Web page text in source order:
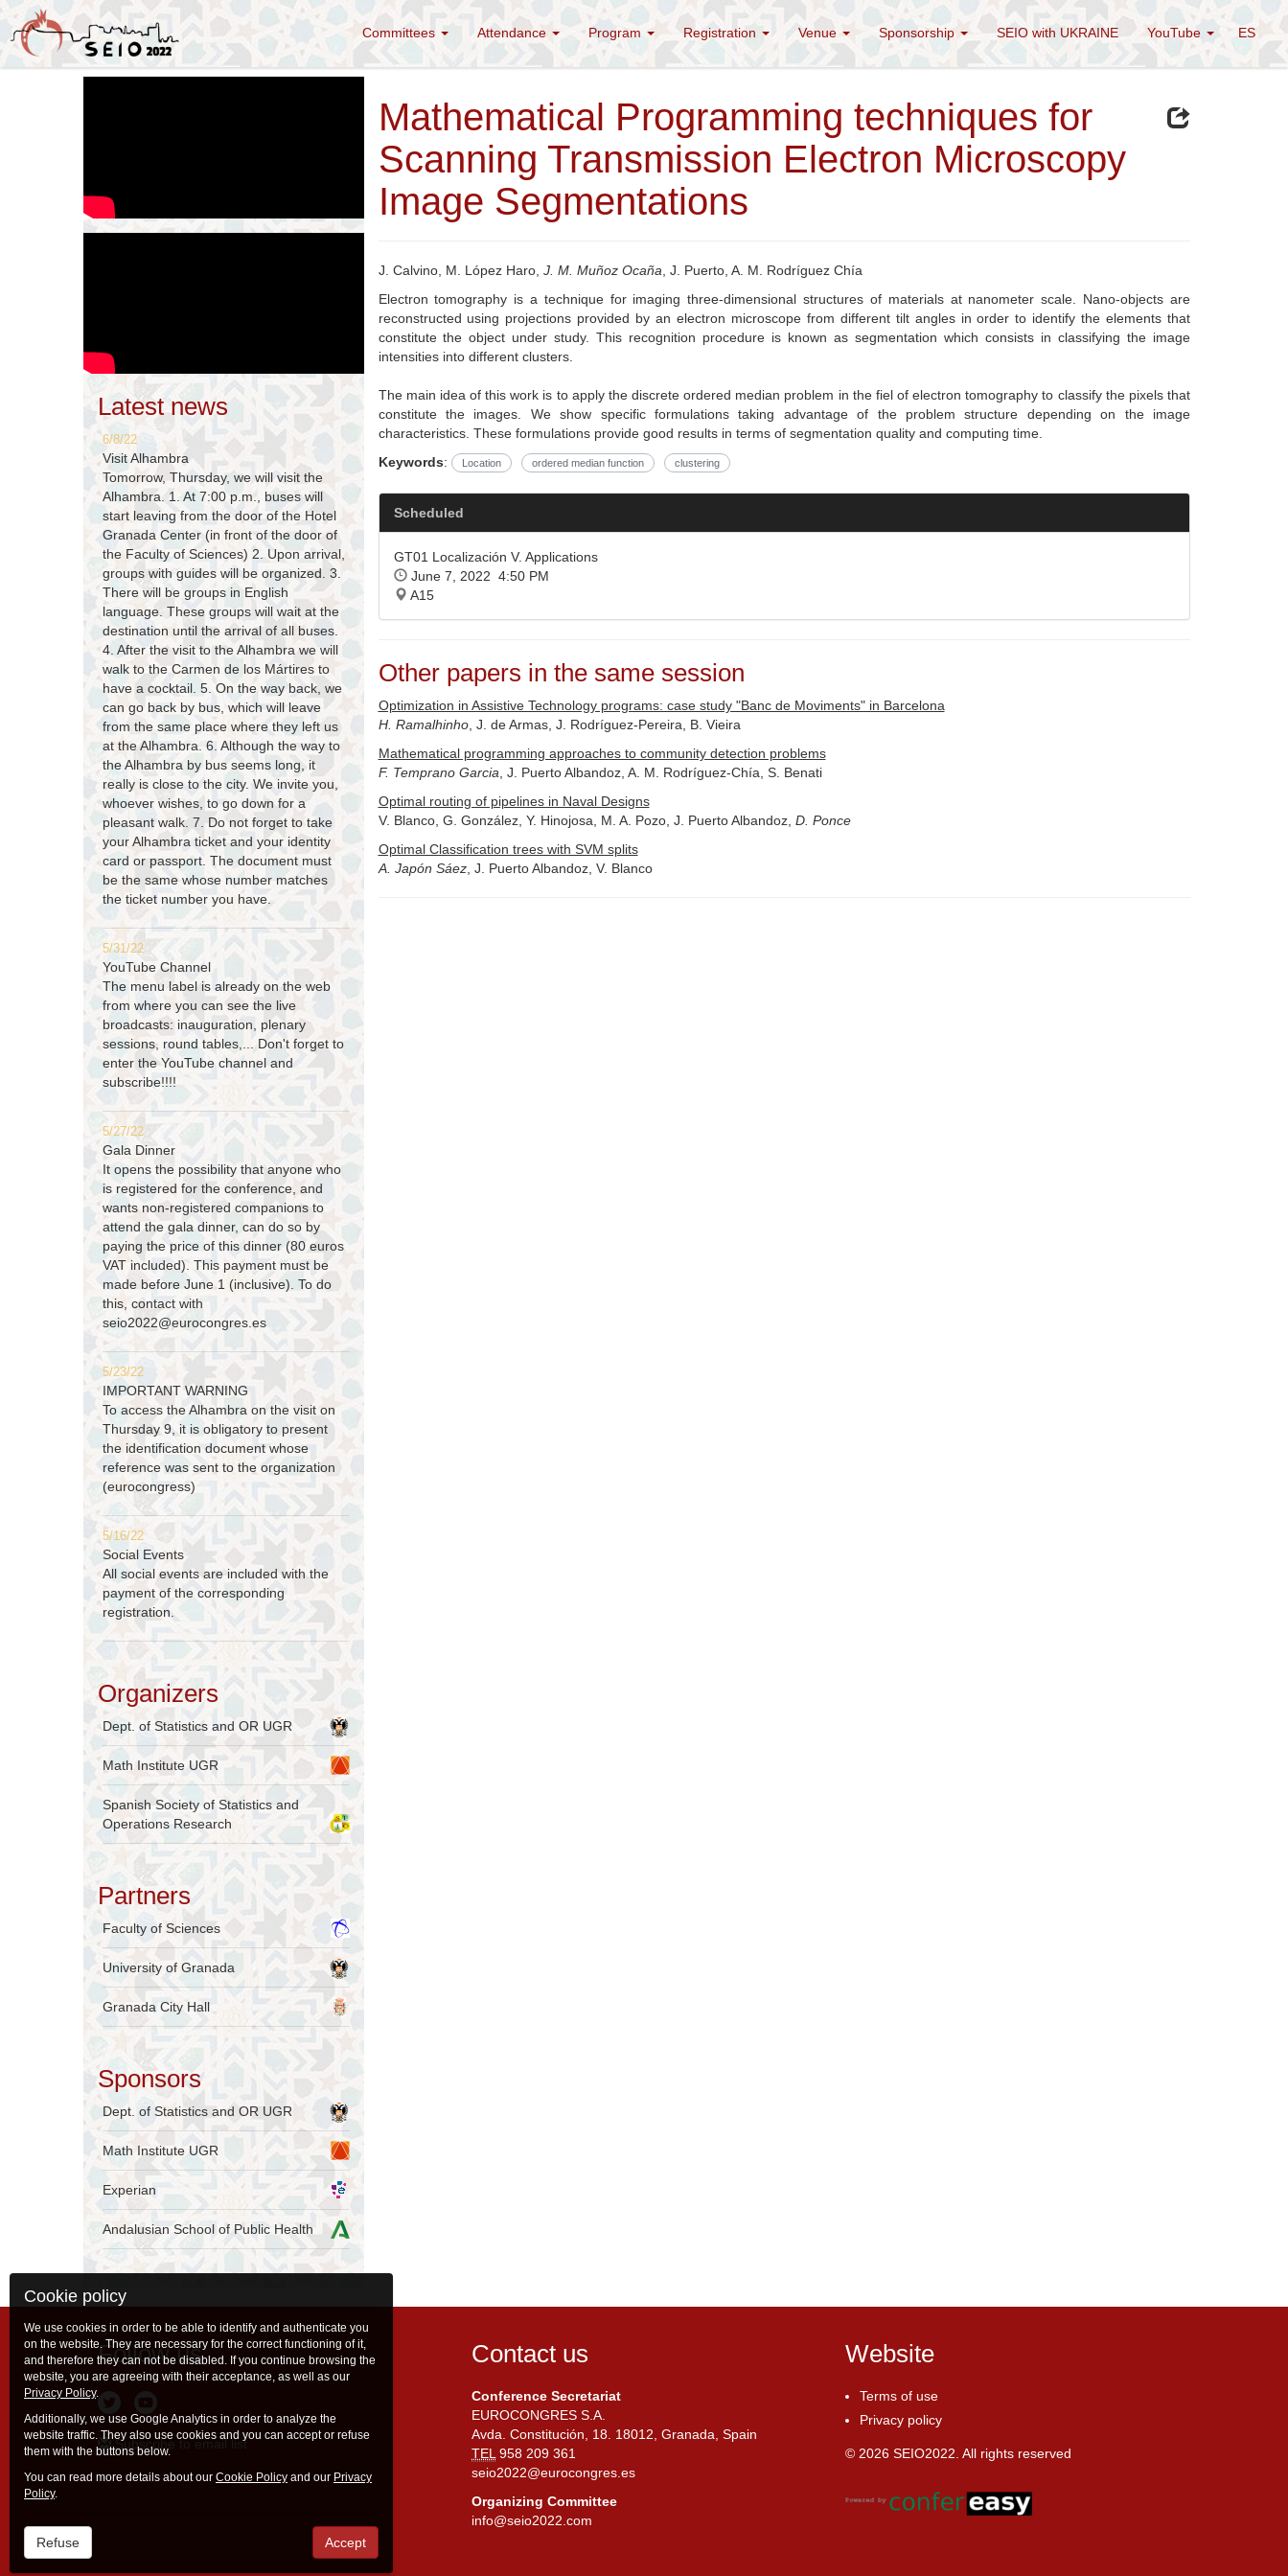
ES
Committees Attendance Program Registration Venue Sponsorship SEIO with UKRAINE YouTube
Mathematical Programming techniques for
Scanning Transmission Electron Microscopy
Image Segmentations
J. Calvino, M. López Haro, J. M. Muñoz Ocaña , J. Puerto, A. M. Rodríguez Chía
Electron tomography is a technique for imaging three-dimensional structures of materials at nanometer scale. Nano-objects are
reconstructed using projections provided by an electron microscope from different tilt angles in order to identify the elements that
constitute the object under study. This recognition procedure is known as segmentation which consists in classifying the image
intensities into different clusters.
The main idea of this work is to apply the discrete ordered median problem in the fiel of electron tomography to classify the pixels that
constitute the images. We show specific formulations taking advantage of the problem structure depending on the image
characteristics. These formulations provide good results in terms of segmentation quality and computing time.
Keywords: Location ordered median function clustering
Scheduled
GT01 Localización V. Applications
June 7, 2022 4:50 PM
A15
Other papers in the same session
Optimization in Assistive Technology programs: case study "Banc de Moviments" in Barcelona
H. Ramalhinho, J. de Armas, J. Rodríguez-Pereira, B. Vieira
Mathematical programming approaches to community detection problems
F. Temprano Garcia , J. Puerto Albandoz, A. M. Rodríguez-Chía, S. Benati
Optimal routing of pipelines in Naval Designs
V. Blanco, G. González, Y. Hinojosa, M. A. Pozo, J. Puerto Albandoz, D. Ponce
Optimal Classification trees with SVM splits
A. Japón Sáez, J. Puerto Albandoz, V. Blanco
Latest news
6/8/22
Visit Alhambra
Tomorrow, Thursday, we will visit the
Alhambra. 1. At 7:00 p.m., buses will
start leaving from the door of the Hotel
Granada Center (in front of the door of
the Faculty of Sciences) 2. Upon arrival,
groups with guides will be organized. 3.
There will be groups in English
language. These groups will wait at the
destination until the arrival of all buses.
4. After the visit to the Alhambra we will
walk to the Carmen de los Mártires to
have a cocktail. 5. On the way back, we
can go back by bus, which will leave
from the same place where they left us
at the Alhambra. 6. Although the way to
the Alhambra by bus seems long, it
really is close to the city. We invite you,
whoever wishes, to go down for a
pleasant walk. 7. Do not forget to take
your Alhambra ticket and your identity
card or passport. The document must
be the same whose number matches
the ticket number you have.
5/31/22
YouTube Channel
The menu label is already on the web
from where you can see the live
broadcasts: inauguration, plenary
sessions, round tables,... Don't forget to
enter the YouTube channel and
subscribe!!!!
5/27/22
Gala Dinner
It opens the possibility that anyone who
is registered for the conference, and
wants non-registered companions to
attend the gala dinner, can do so by
paying the price of this dinner (80 euros
VAT included). This payment must be
made before June 1 (inclusive). To do
this, contact with
seio2022@eurocongres.es
5/23/22
IMPORTANT WARNING
To access the Alhambra on the visit on
Thursday 9, it is obligatory to present
the identification document whose
reference was sent to the organization
(eurocongress)
5/16/22
Social Events
All social events are included with the
payment of the corresponding
registration.
Organizers
Dept. of Statistics and OR UGR
Math Institute UGR
Spanish Society of Statistics and
Operations Research
Partners
Faculty of Sciences
University of Granada
Granada City Hall
Sponsors
Dept. of Statistics and OR UGR
Math Institute UGR
Experian
Andalusian School of Public Health
Follow us
Subscribe to email list
Contact us
Conference Secretariat
EUROCONGRES S.A.
Avda. Constitución, 18. 18012, Granada, Spain
TEL958 209 361
seio2022@eurocongres.es
Organizing Committee
info@seio2022.com
Website
Terms of use
Privacy policy
© 2026 SEIO2022. All rights reserved
Cookie policy
We use cookies in order to be able to identify and authenticate you
on the website. They are necessary for the correct functioning of it,
and therefore they can not be disabled. If you continue browsing the
website, you are agreeing with their acceptance, as well as our
Privacy Policy.
Additionally, we use Google Analytics in order to analyze the
website traffic. They also use cookies and you can accept or refuse
them with the buttons below.
You can read more details about our Cookie Policy and our Privacy
Policy.
Refuse Accept